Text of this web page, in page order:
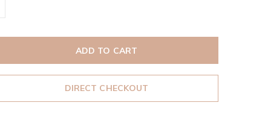
ADD TO CART
DIRECT CHECKOUT